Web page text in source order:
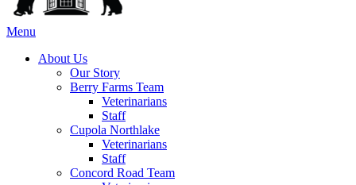
Main
Menu
About Us
Our Story
Berry Farms Team
Veterinarians
Staff
Cupola Northlake
Veterinarians
Staff
Concord Road Team